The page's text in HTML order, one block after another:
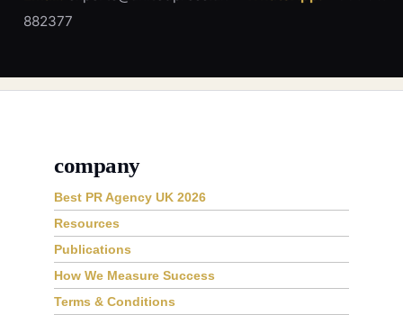
882377
company
Best PR Agency UK 2026
Resources
Publications
How We Measure Success
Terms & Conditions